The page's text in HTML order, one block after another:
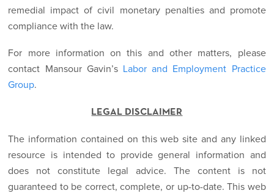
remedial impact of civil monetary penalties and promote
compliance with the law.
For more information on this and other matters, please
contact Mansour Gavin’s
Labor and Employment Practice
Group.
LEGAL DISCLAIMER
The information contained on this web site and any linked
resource is intended to provide general information and
does not constitute legal advice. The content is not
guaranteed to be correct, complete, or up-to-date. This web